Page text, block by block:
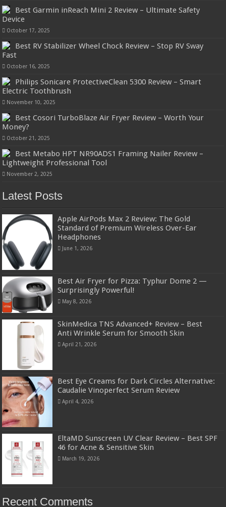
Best Garmin inReach Mini 2 Review – Ultimate Safety
Device
October 17, 2025
Best RV Stabilizer Wheel Chock Review – Stop RV Sway
Fast
October 16, 2025
Philips Sonicare ProtectiveClean 5300 Review – Smart
Electric Toothbrush
November 10, 2025
Best Cosori TurboBlaze Air Fryer Review – Worth Your
Money?
October 21, 2025
Best Metabo HPT NR90ADS1 Framing Nailer Review –
Lightweight Professional Tool
November 2, 2025
Latest Posts
Apple AirPods Max 2 Review: The Gold
Standard of Premium Wireless Over-Ear
Headphones
June 1, 2026
Best Air Fryer for Pizza: Typhur Dome 2 —
Surprisingly Powerful!
May 8, 2026
SkinMedica TNS Advanced+ Review – Best
Anti Wrinkle Serum for Smooth Skin
April 21, 2026
Best Eye Creams for Dark Circles Alternative:
Caudalie Vinoperfect Serum Review
April 4, 2026
EltaMD Sunscreen UV Clear Review – Best SPF
46 for Acne & Sensitive Skin
March 19, 2026
Recent Comments